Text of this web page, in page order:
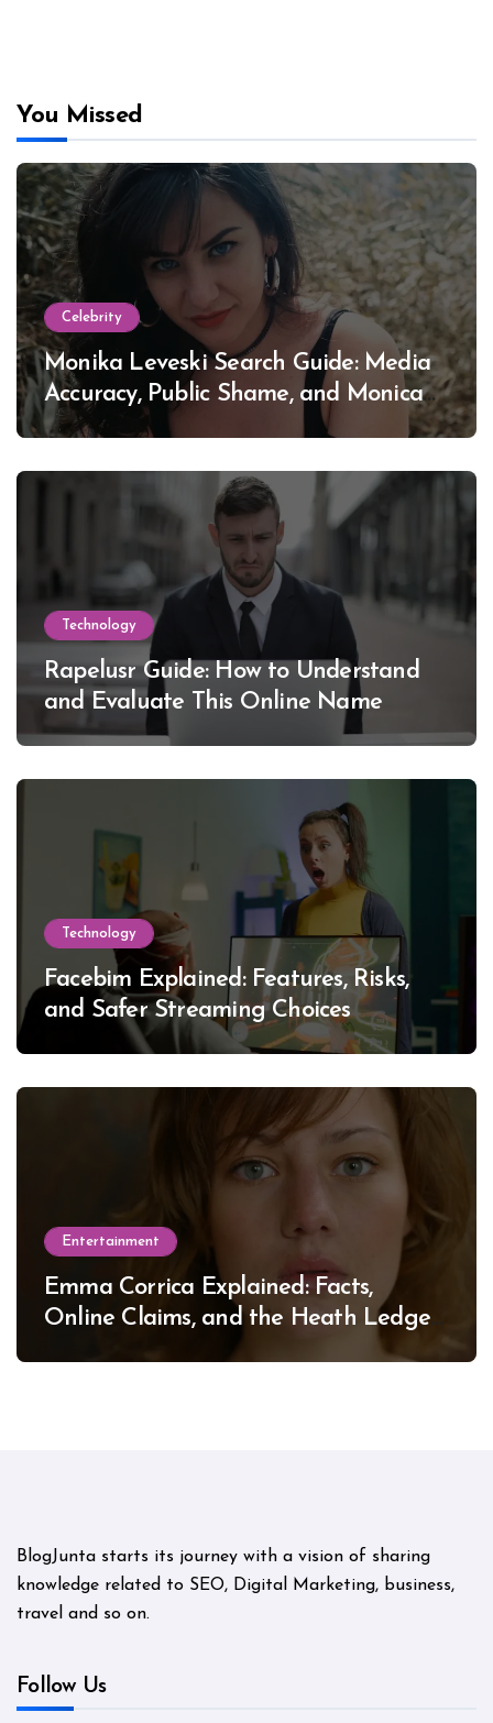
You Missed
Celebrity
Monika Leveski Search Guide: Media
Accuracy, Public Shame, and Monica
Lewinsky
Technology
Rapelusr Guide: How to Understand
and Evaluate This Online Name
Technology
Facebim Explained: Features, Risks,
and Safer Streaming Choices
Entertainment
Emma Corrica Explained: Facts,
Online Claims, and the Heath Ledger
BlogJunta starts its journey with a vision of sharing
knowledge related to SEO, Digital Marketing, business,
travel and so on.
Follow Us